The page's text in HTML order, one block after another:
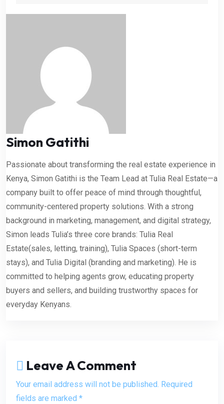
Simon Gatithi
Passionate about transforming the real estate experience in
Kenya, Simon Gatithi is the Team Lead at Tulia Real Estate—a
company built to offer peace of mind through thoughtful,
community-centered property solutions. With a strong
background in marketing, management, and digital strategy,
Simon leads Tulia’s three core brands: Tulia Real
Estate(sales, letting, training), Tulia Spaces (short-term
stays), and Tulia Digital (branding and marketing). He is
committed to helping agents grow, educating property
buyers and sellers, and building trustworthy spaces for
everyday Kenyans.
Leave A Comment
Your email address will not be published. Required
fields are marked *